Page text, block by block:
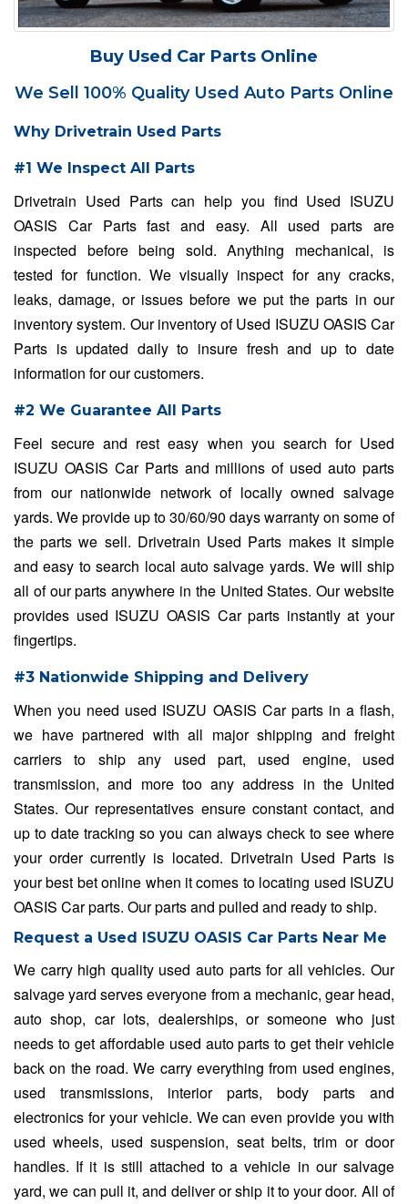
Buy Used Car Parts Online
We Sell 100% Quality Used Auto Parts Online
Why Drivetrain Used Parts
#1 We Inspect All Parts
Drivetrain Used Parts can help you find Used ISUZU
OASIS Car Parts fast and easy. All used parts are
inspected before being sold. Anything mechanical, is
tested for function. We visually inspect for any cracks,
leaks, damage, or issues before we put the parts in our
inventory system. Our inventory of Used ISUZU OASIS Car
Parts is updated daily to insure fresh and up to date
information for our customers.
#2 We Guarantee All Parts
Feel secure and rest easy when you search for Used
ISUZU OASIS Car Parts and millions of used auto parts
from our nationwide network of locally owned salvage
yards. We provide up to 30/60/90 days warranty on some of
the parts we sell. Drivetrain Used Parts makes it simple
and easy to search local auto salvage yards. We will ship
all of our parts anywhere in the United States. Our website
provides used ISUZU OASIS Car parts instantly at your
fingertips.
#3 Nationwide Shipping and Delivery
When you need used ISUZU OASIS Car parts in a flash,
we have partnered with all major shipping and freight
carriers to ship any used part, used engine, used
transmission, and more too any address in the United
States. Our representatives ensure constant contact, and
up to date tracking so you can always check to see where
your order currently is located. Drivetrain Used Parts is
your best bet online when it comes to locating used ISUZU
OASIS Car parts. Our parts and pulled and ready to ship.
Request a Used ISUZU OASIS Car Parts Near Me
We carry high quality used auto parts for all vehicles. Our
salvage yard serves everyone from a mechanic, gear head,
auto shop, car lots, dealerships, or someone who just
needs to get affordable used auto parts to get their vehicle
back on the road. We carry everything from used engines,
used transmissions, interior parts, body parts and
electronics for your vehicle. We can even provide you with
used wheels, used suspension, seat belts, trim or door
handles. If it is still attached to a vehicle in our salvage
yard, we can pull it, and deliver or ship it to your door. All of